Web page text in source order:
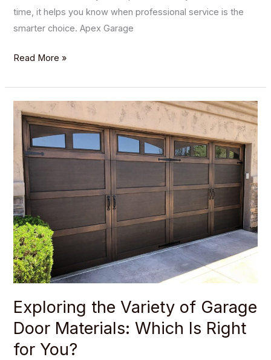
time, it helps you know when professional service is the
smarter choice. Apex Garage
Read More »
Exploring the Variety of Garage
Door Materials: Which Is Right
for You?
Exploring
the
Variety
of
Garage
Door
Materials:
Which
Is
Right
for